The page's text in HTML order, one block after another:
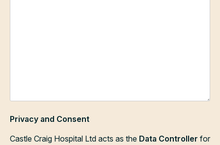
Privacy and Consent
Castle Craig Hospital Ltd acts as the Data Controller for